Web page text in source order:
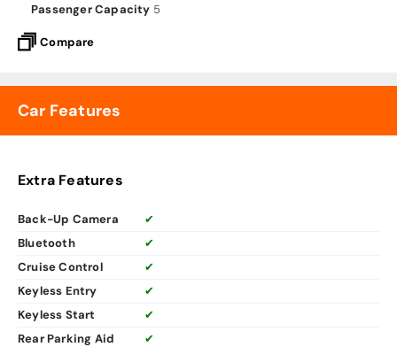
Passenger Capacity 5
Compare
Car Features
Extra Features
Back-Up Camera
✔
Bluetooth
✔
Cruise Control
✔
Keyless Entry
✔
Keyless Start
✔
Rear Parking Aid
✔